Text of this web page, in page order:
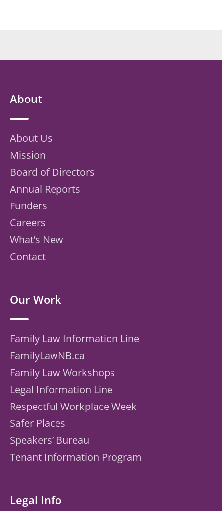
About
About Us
Mission
Board of Directors
Annual Reports
Funders
Careers
What’s New
Contact
Our Work
Family Law Information Line
FamilyLawNB.ca
Family Law Workshops
Legal Information Line
Respectful Workplace Week
Safer Places
Speakers’ Bureau
Tenant Information Program
Legal Info